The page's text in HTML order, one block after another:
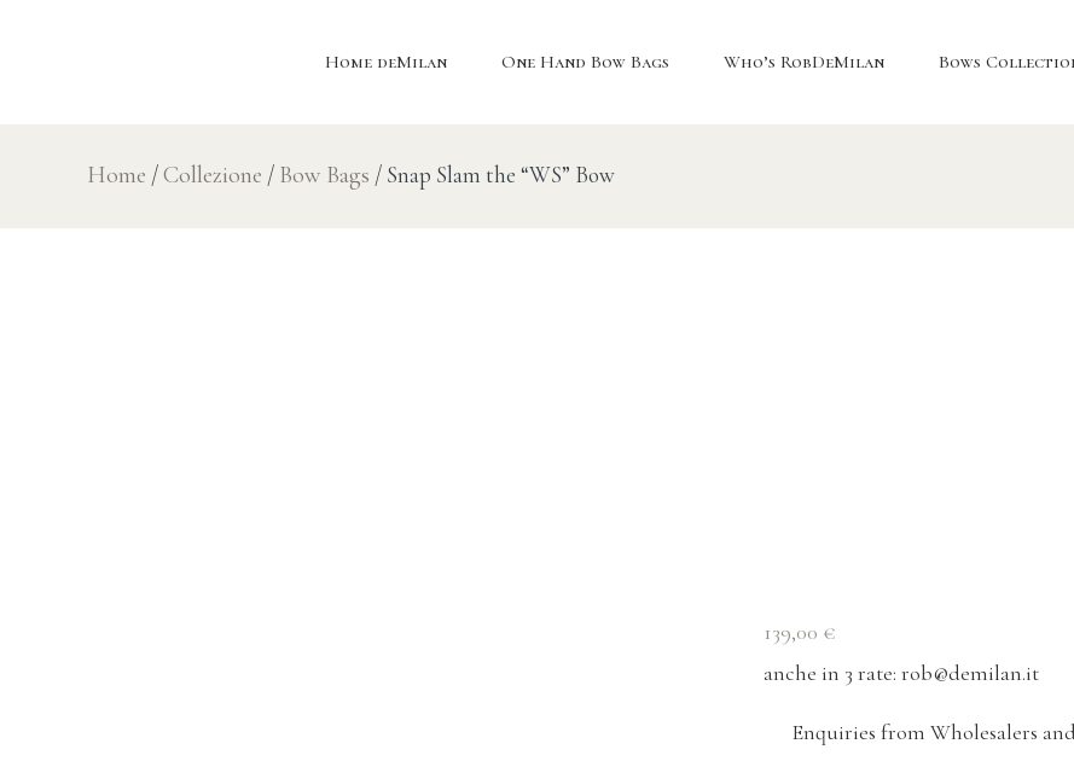
Home deMilan One Hand Bow Bags Who’s RobDeMilan Bows
Home /Collezione / Bow Bags / Snap Slam the “WS” Bow
139,00 €
anche in 3 rate: rob@demilan.it
Enquiries from Wholesalers